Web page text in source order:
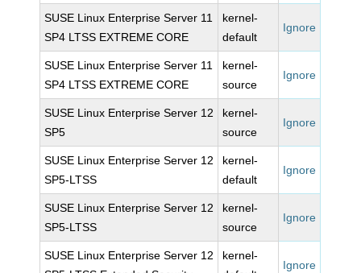
SUSE Linux Enterprise Server 11
SP4 LTSS EXTREME CORE
kernel-
default
Ignore
SUSE Linux Enterprise Server 11
SP4 LTSS EXTREME CORE
kernel-
source
Ignore
SUSE Linux Enterprise Server 12
SP5
kernel-
source
Ignore
SUSE Linux Enterprise Server 12
SP5-LTSS
kernel-
default
Ignore
SUSE Linux Enterprise Server 12
SP5-LTSS
kernel-
source
Ignore
SUSE Linux Enterprise Server 12
kernel-
Ignore